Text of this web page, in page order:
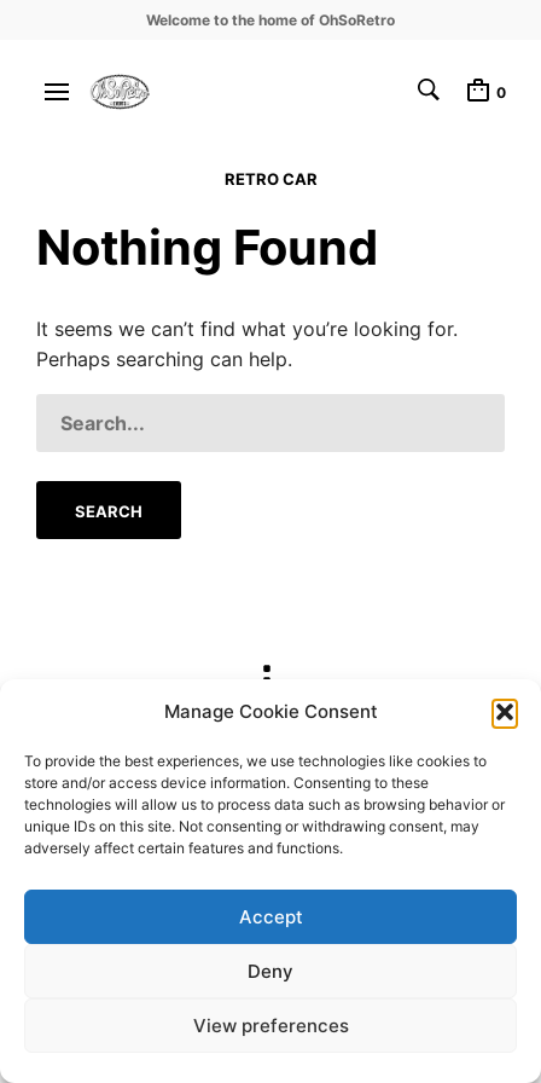
Manage Cookie Consent
To provide the best experiences, we use technologies like cookies to
store and/or access device information. Consenting to these
technologies will allow us to process data such as browsing behavior or
unique IDs on this site. Not consenting or withdrawing consent, may
adversely affect certain features and functions.
Accept
Deny
View preferences
Welcome to the home of OhSoRetro
0
RETRO CAR
Nothing Found
It seems we can’t find what you’re looking for.
Perhaps searching can help.
FOR:
2026 OhSoRetro